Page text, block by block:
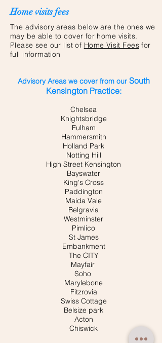
Home visits fees
The advisory areas below are the ones we
may be able to cover for home visits.
Please see our list of Home Visit Feesfor
full information
Advisory Areas we cover from our South
Kensington Practice:
Chelsea
Knightsbridge
Fulham
Hammersmith
Holland Park
Notting Hill
High Street Kensington
Bayswater
King's Cross
Paddington
Maida Vale
Belgravia
Westminster
Pimlico
St James
Embankment
The CITY
Mayfair
Soho
Marylebone
Fitzrovia
Swiss Cottage
Belsize park
Acton
Chiswick